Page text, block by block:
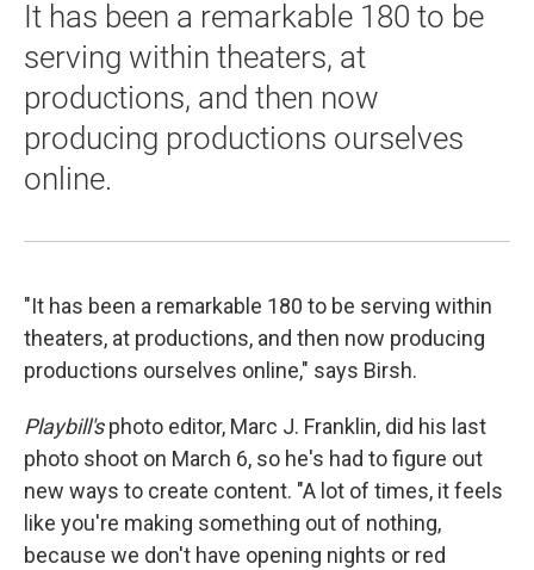
It has been a remarkable 180 to be
serving within theaters, at
productions, and then now
producing productions ourselves
online.
"It has been a remarkable 180 to be serving within
theaters, at productions, and then now producing
productions ourselves online," says Birsh.
Playbill'sphoto editor, Marc J. Franklin, did his last
photo shoot on March 6, so he's had to figure out
new ways to create content. "A lot of times, it feels
like you're making something out of nothing,
because we don't have opening nights or red